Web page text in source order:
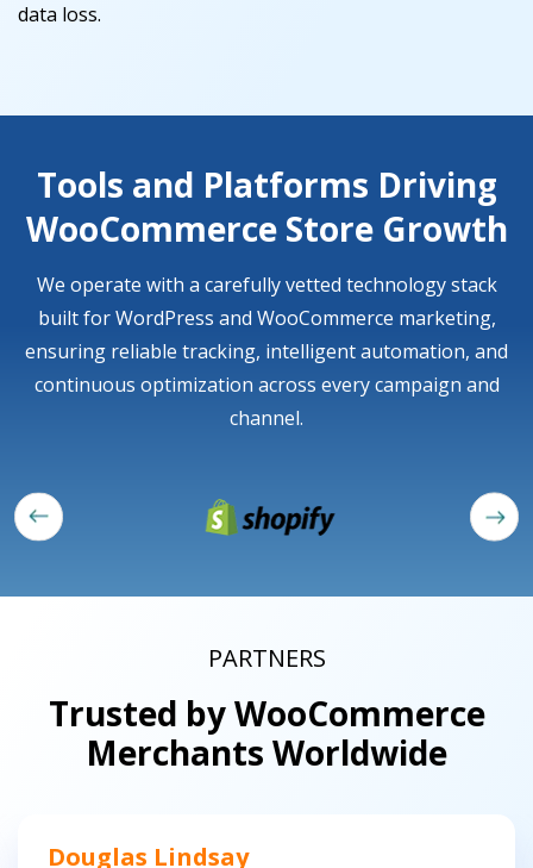
data loss.
Tools and Platforms Driving
WooCommerce Store Growth
We operate with a carefully vetted technology stack
built for WordPress and WooCommerce marketing,
ensuring reliable tracking, intelligent automation, and
continuous optimization across every campaign and
channel.
PARTNERS
Trusted by WooCommerce
Merchants Worldwide
Douglas Lindsay